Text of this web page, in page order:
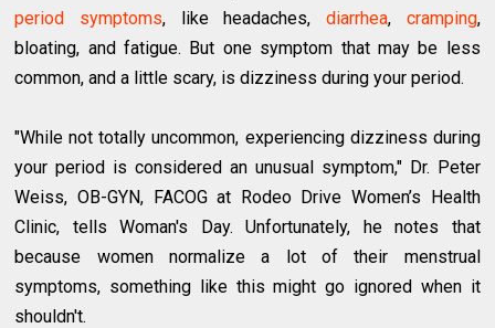
period symptoms, like headaches, diarrhea, cramping,
bloating, and fatigue. But one symptom that may be less
common, and a little scary, is dizziness during your period.
"While not totally uncommon, experiencing dizziness during
your period is considered an unusual symptom," Dr. Peter
Weiss, OB-GYN, FACOG at Rodeo Drive Women’s Health
Clinic, tells Woman's Day. Unfortunately, he notes that
because women normalize a lot of their menstrual
symptoms, something like this might go ignored when it
shouldn't.